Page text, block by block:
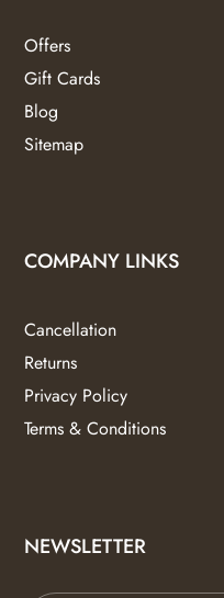
Offers
Gift Cards
Blog
Sitemap
COMPANY LINKS
Cancellation
Returns
Privacy Policy
Terms & Conditions
NEWSLETTER